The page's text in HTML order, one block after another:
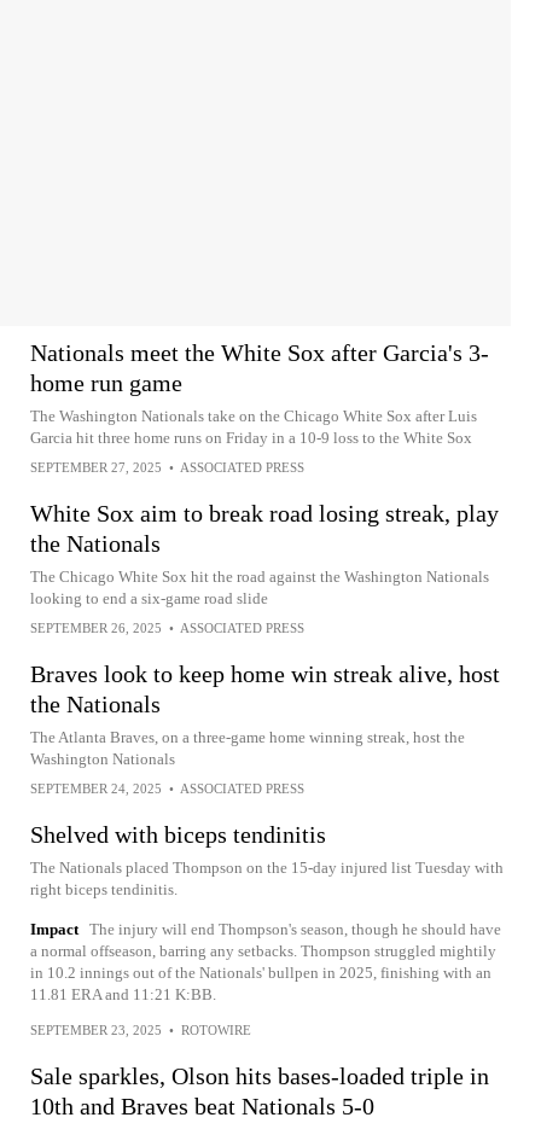
Nationals meet the White Sox after Garcia's 3-
home run game
The Washington Nationals take on the Chicago White Sox after Luis
Garcia hit three home runs on Friday in a 10-9 loss to the White Sox
SEPTEMBER 27, 2025 • ASSOCIATED PRESS
White Sox aim to break road losing streak, play
the Nationals
The Chicago White Sox hit the road against the Washington Nationals
looking to end a six-game road slide
SEPTEMBER 26, 2025 • ASSOCIATED PRESS
Braves look to keep home win streak alive, host
the Nationals
The Atlanta Braves, on a three-game home winning streak, host the
Washington Nationals
SEPTEMBER 24, 2025 • ASSOCIATED PRESS
Shelved with biceps tendinitis
The Nationals placed Thompson on the 15-day injured list Tuesday with
right biceps tendinitis.
Impact The injury will end Thompson's season, though he should have
a normal offseason, barring any setbacks. Thompson struggled mightily
in 10.2 innings out of the Nationals' bullpen in 2025, finishing with an
11.81 ERA and 11:21 K:BB.
SEPTEMBER 23, 2025 • ROTOWIRE
Sale sparkles, Olson hits bases-loaded triple in
10th and Braves beat Nationals 5-0